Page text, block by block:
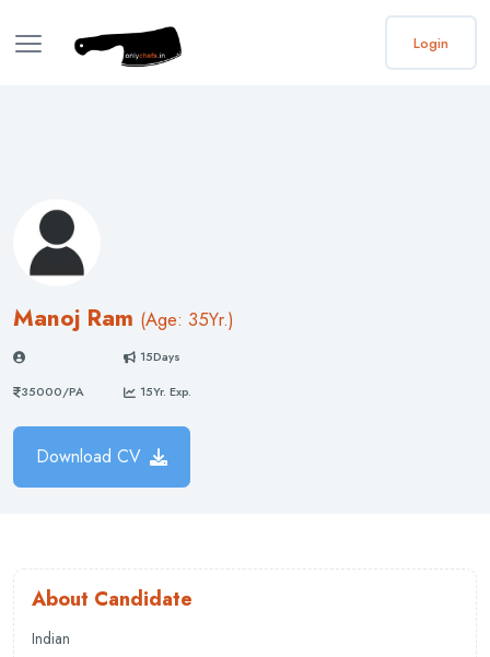
Login
Manoj Ram (Age: 35Yr.)
15Days
35000/PA
15Yr. Exp.
Download CV
About Candidate
Indian